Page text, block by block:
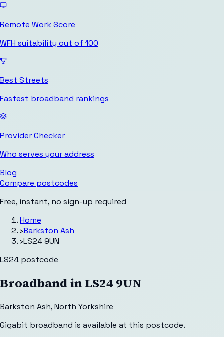
Remote Work Score
WFH suitability out of 100
Best Streets
Fastest broadband rankings
Provider Checker
Who serves your address
Blog
Compare postcodes
Free, instant, no sign-up required
Home
›Barkston Ash
›LS24 9UN
LS24 postcode
Broadband inLS24 9UN
Barkston Ash,North Yorkshire
Gigabit broadband is available at this postcode.